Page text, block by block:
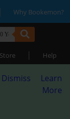
| Why Bookemon?
Store | Help
Dismiss
Learn
More